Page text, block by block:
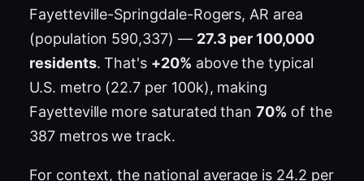
Fayetteville-Springdale-Rogers, AR area
(population 590,337) — 27.3 per 100,000
residents. That's +20% above the typical
U.S. metro (22.7 per 100k), making
Fayetteville more saturated than70% of the
387 metros we track.
For context, the national average is 24.2 per